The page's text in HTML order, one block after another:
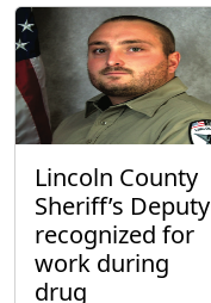
Lincoln County
Sheriff’s Deputy
recognized for
work during
drug